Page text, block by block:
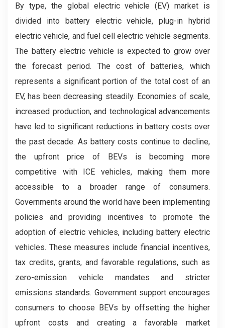
By type, the global electric vehicle (EV) market is
divided into battery electric vehicle, plug-in hybrid
electric vehicle, and fuel cell electric vehicle segments.
The battery electric vehicle is expected to grow over
the forecast period. The cost of batteries, which
represents a significant portion of the total cost of an
EV, has been decreasing steadily. Economies of scale,
increased production, and technological advancements
have led to significant reductions in battery costs over
the past decade. As battery costs continue to decline,
the upfront price of BEVs is becoming more
competitive with ICE vehicles, making them more
accessible to a broader range of consumers.
Governments around the world have been implementing
policies and providing incentives to promote the
adoption of electric vehicles, including battery electric
vehicles. These measures include financial incentives,
tax credits, grants, and favorable regulations, such as
zero-emission vehicle mandates and stricter
emissions standards. Government support encourages
consumers to choose BEVs by offsetting the higher
upfront costs and creating a favorable market